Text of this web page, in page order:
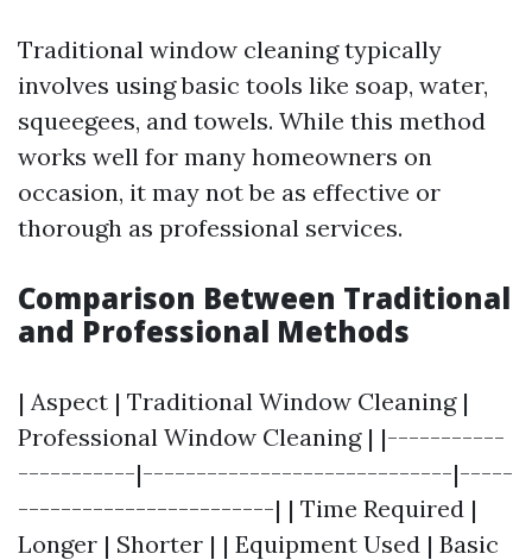
Traditional window cleaning typically
involves using basic tools like soap, water,
squeegees, and towels. While this method
works well for many homeowners on
occasion, it may not be as effective or
thorough as professional services.
Comparison Between Traditional
and Professional Methods
| Aspect | Traditional Window Cleaning |
Professional Window Cleaning | |-----------
-----------|-----------------------------|-----
------------------------| | Time Required |
Longer | Shorter | | Equipment Used | Basic